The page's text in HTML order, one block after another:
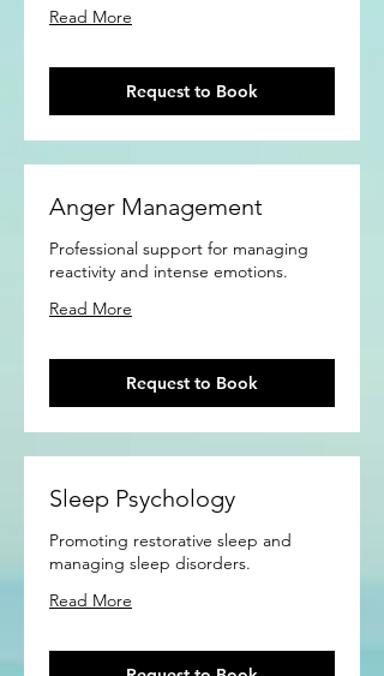
Read More
Request to Book
Anger Management
Professional support for managing
reactivity and intense emotions.
Read More
Request to Book
Sleep Psychology
Promoting restorative sleep and
managing sleep disorders.
Read More